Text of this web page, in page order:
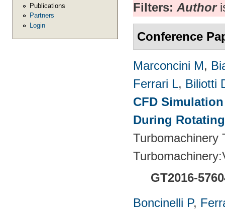
Publications
Partners
Login
Filters: Author
Conference
Marconcini M,
Ferrari L, Biliotti
CFD
During
Turbomachinery
GT2016-
Boncinelli P,